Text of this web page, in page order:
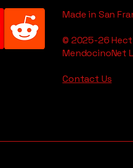
Made in San
© 2025-26
MendocinoNet
Contact Us